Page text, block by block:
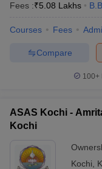
Fees :₹5.08 Lakhs
Courses Fees
Compare
100+
ASAS Kochi -
Kochi
Kochi